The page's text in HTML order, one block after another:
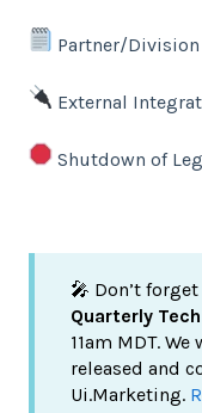
Partner/
External
Shutdown of
🎤 Don’t
Quarterly
11am MDT.
released and
Ui.Marketing.